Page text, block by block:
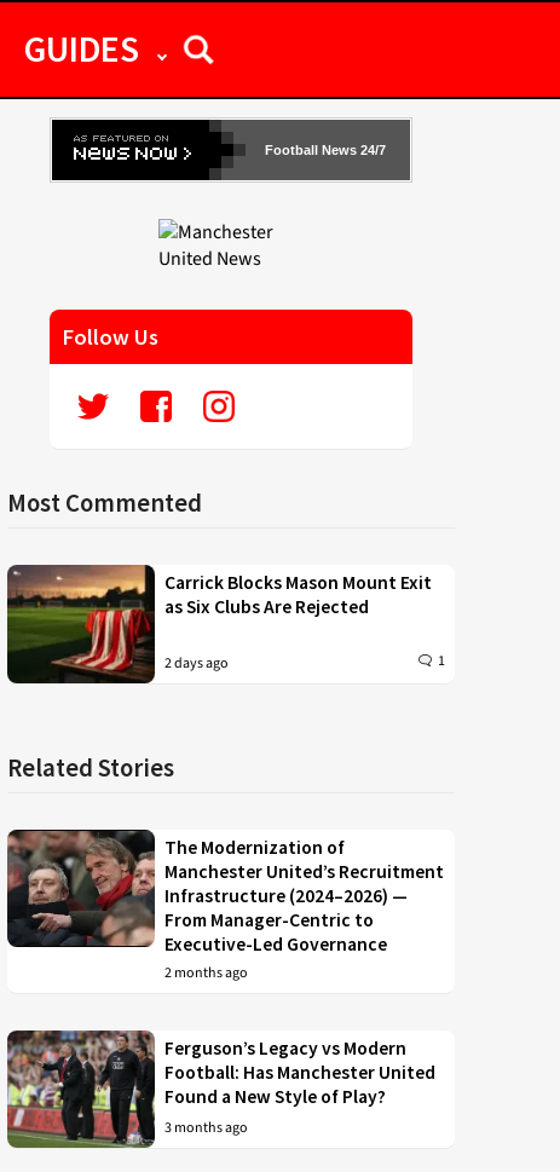
GUIDES
Football News 24/7
Follow Us
Most Commented
Carrick Blocks Mason Mount Exit
as Six Clubs Are Rejected
2 days ago 1
Related Stories
The Modernization of
Manchester United’s Recruitment
Infrastructure (2024–2026) —
From Manager-Centric to
Executive-Led Governance
2 months ago
Ferguson’s Legacy vs Modern
Football: Has Manchester United
Found a New Style of Play?
3 months ago